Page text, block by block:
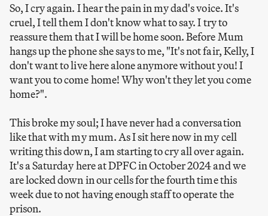
So, I cry again. I hear the pain in my dad's voice. It's
cruel, I tell them I don't know what to say. I try to
reassure them that I will be home soon. Before Mum
hangs up the phone she says to me, "It's not fair, Kelly, I
don't want to live here alone anymore without you! I
want you to come home! Why won't they let you come
home?".
This broke my soul; I have never had a conversation
like that with my mum. As I sit here now in my cell
writing this down, I am starting to cry all over again.
It's a Saturday here at DPFC in October 2024 and we
are locked down in our cells for the fourth time this
week due to not having enough staff to operate the
prison.